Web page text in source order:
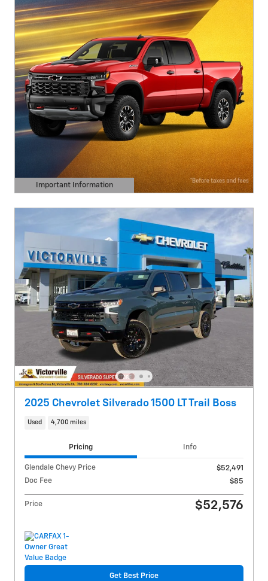
Important Information
Open Details Modal
2025 Chevrolet Silverado 1500 LT Trail Boss
Used 4,700 miles
Pricing Info
Glendale Chevy Price
$52,491
Doc Fee
$85
Price $52,576
Get Best Price